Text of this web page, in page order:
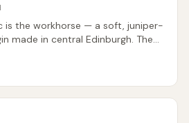
is the workhorse — a soft, juniper-
made in central Edinburgh. The
space and probably more